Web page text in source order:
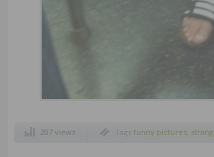
207 views Tags funny pictures
stationm